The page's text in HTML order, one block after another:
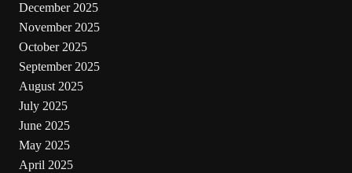
December 2025
November 2025
October 2025
September 2025
August 2025
July 2025
June 2025
May 2025
April 2025